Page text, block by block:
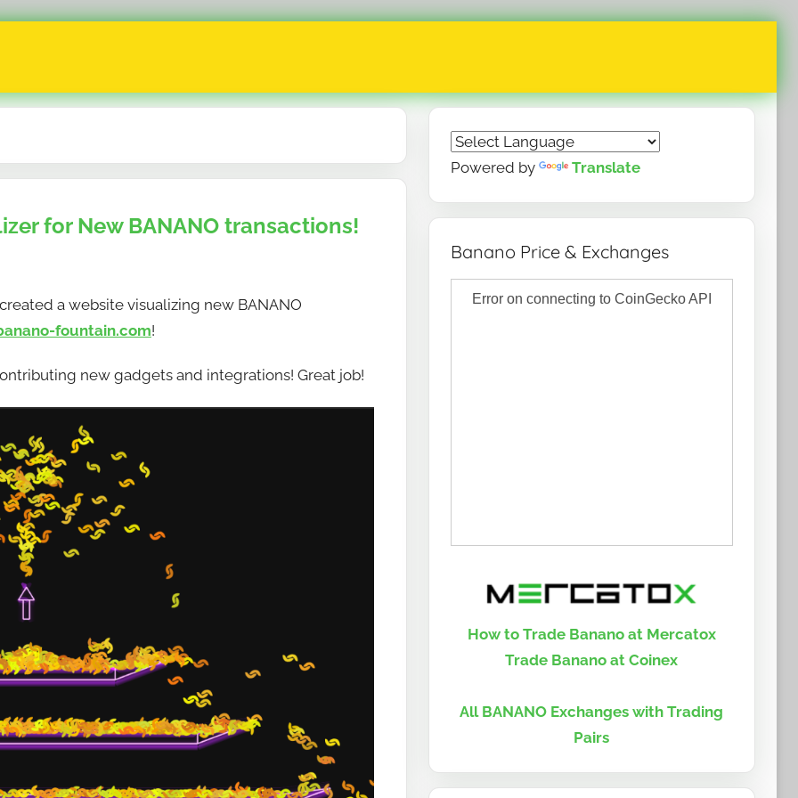
for New BANANO transactions!
a website visualizing new BANANO
fountain.com!
new gadgets and integrations! Great job!
Powered by Translate
Banano Price & Exchanges
How to Trade Banano at Mercatox
Trade Banano at Coinex
All BANANO Exchanges with Trading
Pairs